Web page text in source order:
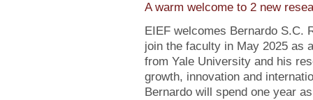
A warm welcome to 2 new
EIEF welcomes Bernardo S.C.
join the faculty in May 2025 as
from Yale University and his
growth, innovation and
Bernardo will spend one year